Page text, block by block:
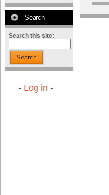
Search
Search this site:
Search
- Log in -